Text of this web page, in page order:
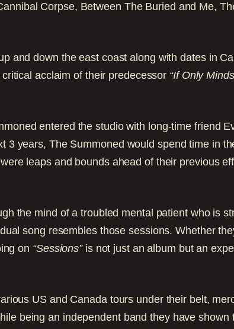
Corpse, Between The Buried and Me,
and down the east coast along with dates in
acclaim of their predecessor “If Only
entered the studio with long-time friend
3 years, The Summoned would spend time in
leaps and bounds ahead of their previous
the mind of a troubled mental patient who is
song resembles those sessions. Whether
on “Sessions”is not just an album but an
US and Canada tours under their belt,
being an independent band they have